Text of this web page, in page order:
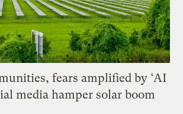
fears amplified by ‘AI
media hamper solar boom